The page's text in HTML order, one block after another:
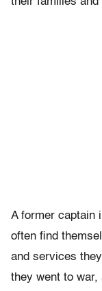
A former captain
often find
and services
they went to war,